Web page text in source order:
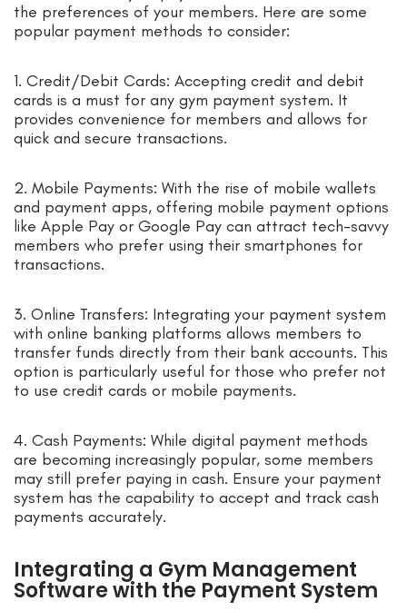
the preferences of your members. Here are some
popular payment methods to consider:
1. Credit/Debit Cards: Accepting credit and debit
cards is a must for any gym payment system. It
provides convenience for members and allows for
quick and secure transactions.
2. Mobile Payments: With the rise of mobile wallets
and payment apps, offering mobile payment options
like Apple Pay or Google Pay can attract tech-savvy
members who prefer using their smartphones for
transactions.
3. Online Transfers: Integrating your payment system
with online banking platforms allows members to
transfer funds directly from their bank accounts. This
option is particularly useful for those who prefer not
to use credit cards or mobile payments.
4. Cash Payments: While digital payment methods
are becoming increasingly popular, some members
may still prefer paying in cash. Ensure your payment
system has the capability to accept and track cash
payments accurately.
Integrating a Gym Management
Software with the Payment System